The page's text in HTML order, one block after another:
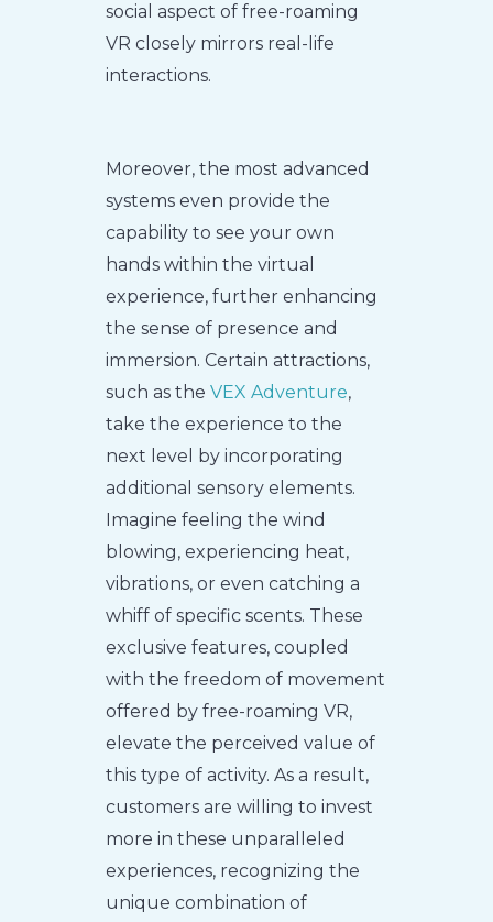
social aspect of free-roaming
VR closely mirrors real-life
interactions.
Moreover, the most advanced
systems even provide the
capability to see your own
hands within the virtual
experience, further enhancing
the sense of presence and
immersion. Certain attractions,
such as theVEX Adventure,
take the experience to the
next level by incorporating
additional sensory elements.
Imagine feeling the wind
blowing, experiencing heat,
vibrations, or even catching a
whiff of specific scents. These
exclusive features, coupled
with the freedom of movement
offered by free-roaming VR,
elevate the perceived value of
this type of activity. As a result,
customers are willing to invest
more in these unparalleled
experiences, recognizing the
unique combination of